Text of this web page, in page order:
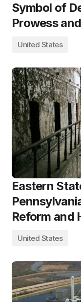
Symbol of
Prowess
United States
Eastern
Reform and
United States